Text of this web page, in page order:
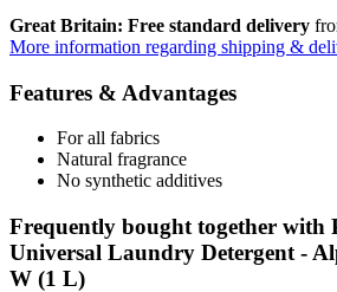
Great Britain: Free standard delivery
More information regarding shipping &
Features & Advantages
For all fabrics
Natural fragrance
No synthetic additives
Frequently bought together with
Universal Laundry Detergent -
W (1 L)